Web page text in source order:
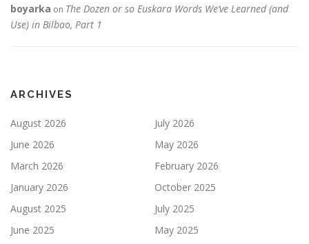
boyarka on The Dozen or so Euskara Words We’ve Learned (and
Use) in Bilbao, Part 1
ARCHIVES
August 2026
July 2026
June 2026
May 2026
March 2026
February 2026
January 2026
October 2025
August 2025
July 2025
June 2025
May 2025